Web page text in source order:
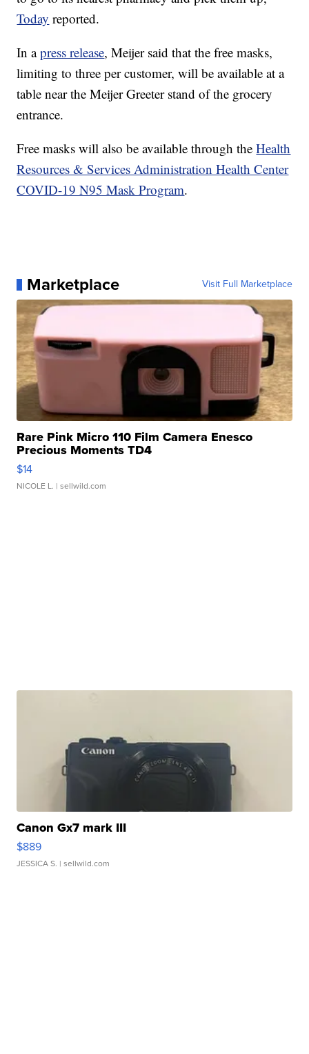
Today reported.
In apress release, Meijer said that the free masks,
limiting to three per customer, will be available at a
table near the Meijer Greeter stand of the grocery
entrance.
Free masks will also be available through theHealth
Resources & Services Administration Health Center
COVID-19 N95 Mask Program.
Marketplace Visit Full Marketplace
Rare Pink Micro 110 Film Camera Enesco
Precious Moments TD4
$14
NICOLE L. | sellwild.com
Canon Gx7 mark III
$889
JESSICA S. | sellwild.com